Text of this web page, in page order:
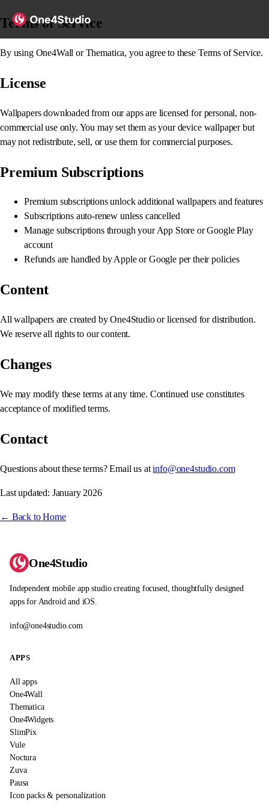
Terms of Service
By using One4Wall or Thematica, you agree to these Terms of Service.
License
Wallpapers downloaded from our apps are licensed for personal, non-
commercial use only. You may set them as your device wallpaper but
may not redistribute, sell, or use them for commercial purposes.
Premium Subscriptions
Premium subscriptions unlock additional wallpapers and features
Subscriptions auto-renew unless cancelled
Manage subscriptions through your App Store or Google Play
account
Refunds are handled by Apple or Google per their policies
Content
All wallpapers are created by One4Studio or licensed for distribution.
We reserve all rights to our content.
Changes
We may modify these terms at any time. Continued use constitutes
acceptance of modified terms.
Contact
Questions about these terms? Email us at info@one4studio.com
Last updated: January 2026
← Back to Home
One4Studio
Independent mobile app studio creating focused, thoughtfully designed
apps for Android and iOS.
info@one4studio.com
APPS
All apps
One4Wall
Thematica
One4Widgets
SlimPix
Vule
Noctura
Zuva
Pausa
Icon packs & personalization